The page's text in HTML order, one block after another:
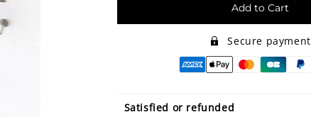
Add to Cart
Secure payment
Satisfied or refunded